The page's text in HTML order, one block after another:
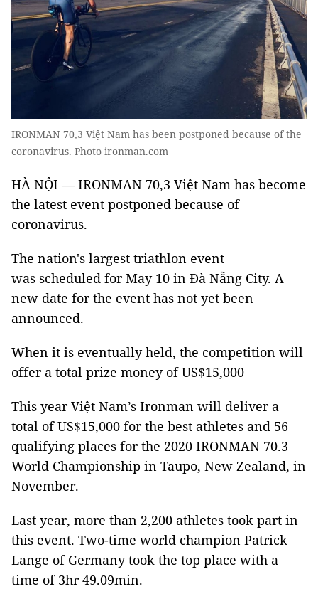
IRONMAN 70,3 Việt Nam has been postponed because of the
coronavirus. Photo ironman.com
HÀ NỘI — IRONMAN 70,3 Việt Nam has become
the latest event postponed because of
coronavirus.
The nation's largest triathlon event
was scheduled for May 10 in Đà Nẵng City. A
new date for the event has not yet been
announced.
When it is eventually held, the competition will
offer a total prize money of US$15,000
This year Việt Nam’s Ironman will deliver a
total of US$15,000 for the best athletes and 56
qualifying places for the 2020 IRONMAN 70.3
World Championship in Taupo, New Zealand, in
November.
Last year, more than 2,200 athletes took part in
this event. Two-time world champion Patrick
Lange of Germany took the top place with a
time of 3hr 49.09min.